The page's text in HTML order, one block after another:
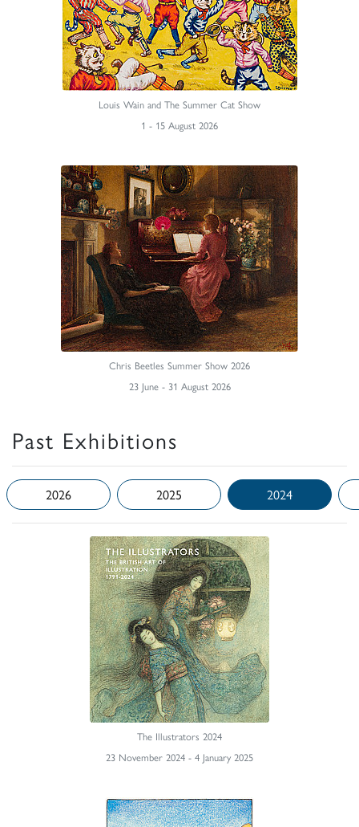
Louis Wain and The Summer Cat Show
1 - 15 August 2026
Chris Beetles Summer Show 2026
23 June - 31 August 2026
Past Exhibitions
2026 2025 2024
The Illustrators 2024
23 November 2024 - 4 January 2025